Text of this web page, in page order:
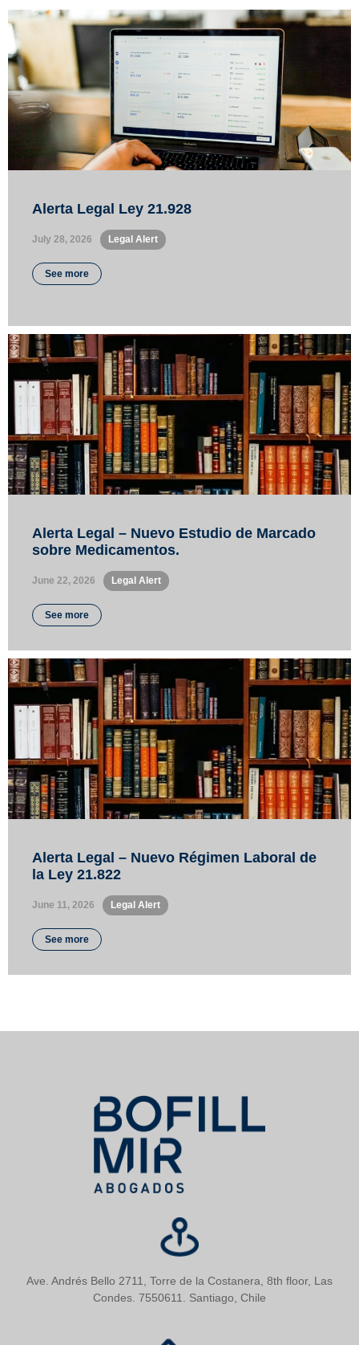
Alerta Legal Ley 21.928
July 28, 2026 Legal Alert
See more
Alerta Legal – Nuevo Estudio de Marcado
sobre Medicamentos.
June 22, 2026 Legal Alert
See more
Alerta Legal – Nuevo Régimen Laboral de
la Ley 21.822
June 11, 2026 Legal Alert
See more
Ave. Andrés Bello 2711, Torre de la Costanera, 8th floor, Las
Condes. 7550611. Santiago, Chile